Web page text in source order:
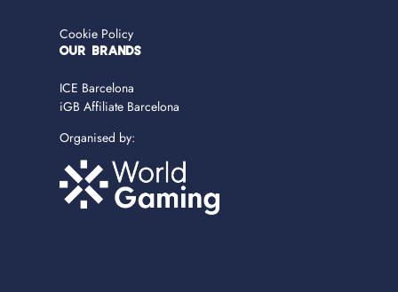
Cookie Policy
OUR BRANDS
ICE Barcelona
iGB Affiliate Barcelona
Organised by: